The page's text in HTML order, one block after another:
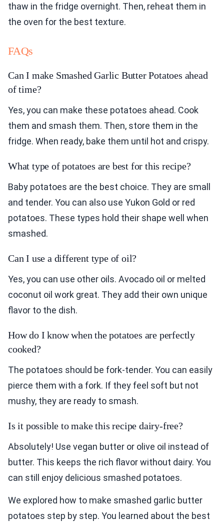
thaw in the fridge overnight. Then, reheat them in
the oven for the best texture.
FAQs
Can I make Smashed Garlic Butter Potatoes ahead
of time?
Yes, you can make these potatoes ahead. Cook
them and smash them. Then, store them in the
fridge. When ready, bake them until hot and crispy.
What type of potatoes are best for this recipe?
Baby potatoes are the best choice. They are small
and tender. You can also use Yukon Gold or red
potatoes. These types hold their shape well when
smashed.
Can I use a different type of oil?
Yes, you can use other oils. Avocado oil or melted
coconut oil work great. They add their own unique
flavor to the dish.
How do I know when the potatoes are perfectly
cooked?
The potatoes should be fork-tender. You can easily
pierce them with a fork. If they feel soft but not
mushy, they are ready to smash.
Is it possible to make this recipe dairy-free?
Absolutely! Use vegan butter or olive oil instead of
butter. This keeps the rich flavor without dairy. You
can still enjoy delicious smashed potatoes.
We explored how to make smashed garlic butter
potatoes step by step. You learned about the best